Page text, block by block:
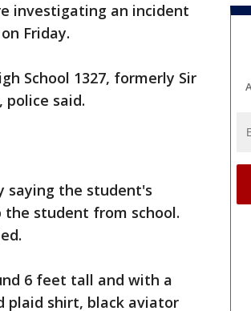
investigating an incident
Friday.
School 1327, formerly Sir
police said.
saying the student's
student from school.
6 feet tall and with a
plaid shirt, black aviator